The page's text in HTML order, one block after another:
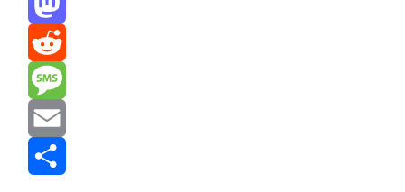
Mastodon
Reddit
Message
Email